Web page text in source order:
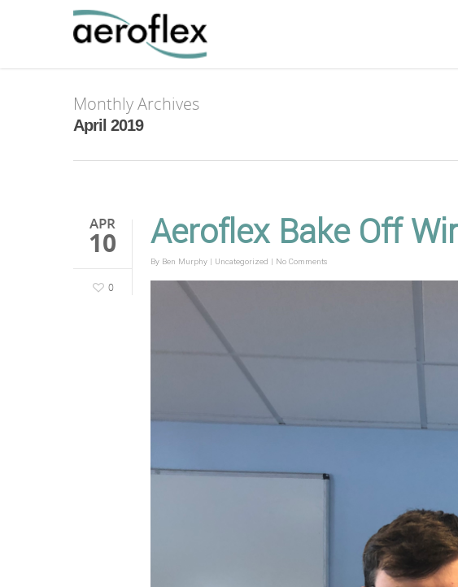
Monthly Archives
April 2019
APR
10
0
Aeroflex Bake Off
By Ben Murphy | Uncategorized | No Comments